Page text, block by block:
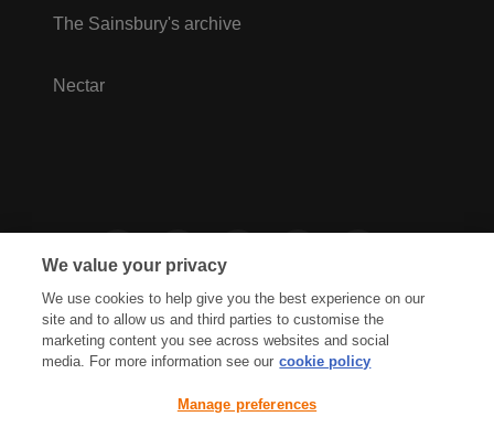
The Sainsbury's archive
Nectar
Cookies Policy Accessibility
We value your privacy
We use cookies to help give you the best experience on our
site and to allow us and third parties to customise the
marketing content you see across websites and social
media. For more information see our cookie policy
Manage preferences